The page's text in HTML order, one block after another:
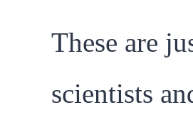
These are
scientists